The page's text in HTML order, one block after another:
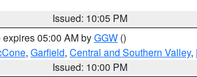
Issued: 10:05 PM
expires 05:00 AM byGGW ()
, Garfield, Central and Southern Valley,
Issued: 10:00 PM